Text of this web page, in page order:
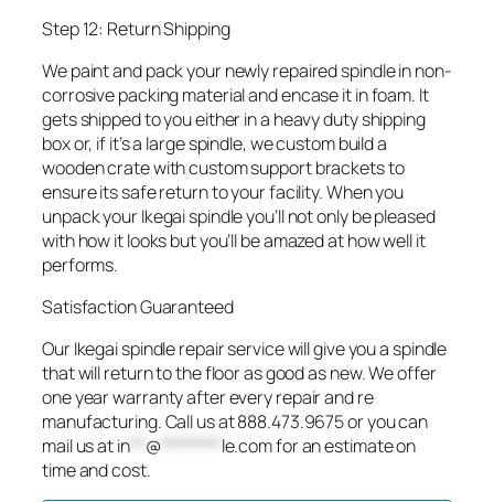
Step 12: Return Shipping
We paint and pack your newly repaired spindle in non-
corrosive packing material and encase it in foam. It
gets shipped to you either in a heavy duty shipping
box or, if it’s a large spindle, we custom build a
wooden crate with custom support brackets to
ensure its safe return to your facility. When you
unpack your Ikegai spindle you’ll not only be pleased
with how it looks but you’ll be amazed at how well it
performs.
Satisfaction Guaranteed
Our Ikegai spindle repair service will give you a spindle
that will return to the floor as good as new. We offer
one year warranty after every repair and re
manufacturing. Call us at 888.473.9675 or you can
mail us atin** @******** le.comfor an estimate on
time and cost.